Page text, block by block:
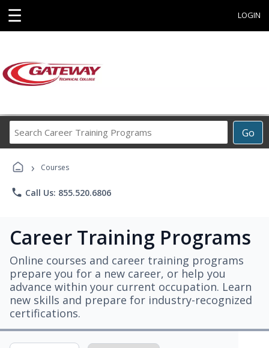
☰ LOGIN
Go
Career
› Courses
phone Call Us: 855.520.6806
Career Training Programs
Online courses and career training programs
prepare you for a new career, or help you
advance within your current occupation. Learn
new skills and prepare for industry-recognized
certifications.